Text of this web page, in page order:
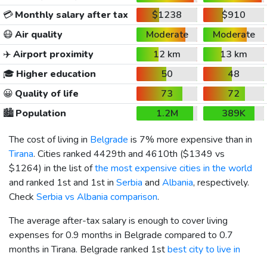
💳Monthly salary after tax $1238
$910
😷Air quality Moderate
Moderate
✈️Airport proximity 12 km
13 km
🎓 Higher education 50
48
😀 Quality of life 73
72
🏙️Population 1.2M
389K
The cost of living in Belgrade is 7% more expensive than in
Tirana. Cities ranked 4429th and 4610th ($1349 vs
$1264) in the list ofthe most expensive cities in the world
and ranked 1st and 1st in Serbia and Albania, respectively.
Check Serbia vs Albania comparison.
The average after-tax salary is enough to cover living
expenses for 0.9 months in Belgrade compared to 0.7
months in Tirana. Belgrade ranked 1stbest city to live in